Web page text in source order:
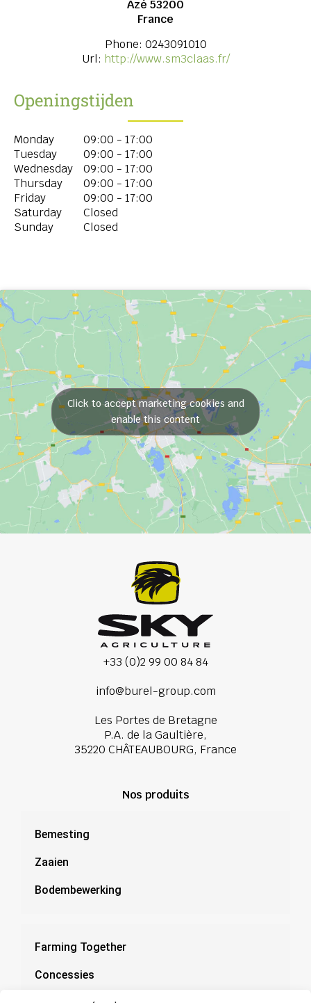
Azé 53200
France
Phone: 0243091010
Url: http://www.sm3claas.fr/
Openingstijden
Monday
09:00 - 17:00
Tuesday
09:00 - 17:00
Wednesday
09:00 - 17:00
Thursday
09:00 - 17:00
Friday
09:00 - 17:00
Saturday
Closed
Sunday
Closed
Click to accept marketing cookies and
enable this content
+33 (0)2 99 00 84 84
info@burel-group.com
Les Portes de Bretagne
P.A. de la Gaultière,
35220 CHÂTEAUBOURG, France
Nos produits
Bemesting
Zaaien
Bodembewerking
Farming Together
Concessies